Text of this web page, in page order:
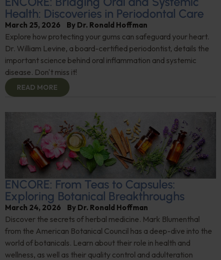
Health: Discoveries in Periodontal Care
March 25, 2026 By Dr. Ronald Hoffman
Explore how protecting your gums can safeguard your heart.
Dr. William Levine, a board-certified periodontist, details the
important science behind oral inflammation and systemic
disease. Don't miss it!
READ MORE
ENCORE: From Teas to Capsules:
Exploring Botanical Breakthroughs
March 24, 2026 By Dr. Ronald Hoffman
Discover the secrets of herbal medicine. Mark Blumenthal
from the American Botanical Council has a deep-dive into the
world of botanicals. Learn about their role in health and
wellness, as well as their quality control and adulteration